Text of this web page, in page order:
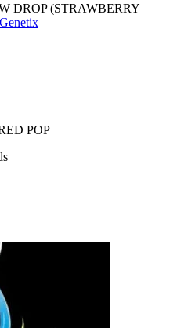
DROP (STRAWBERRY
POP